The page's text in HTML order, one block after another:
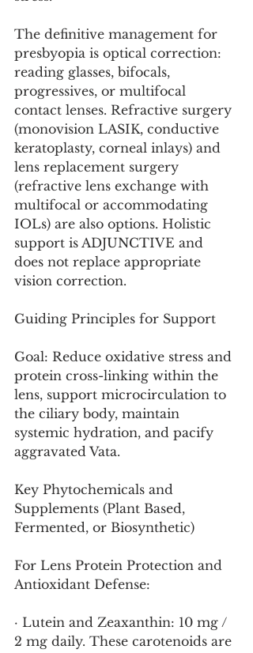
The definitive management for
presbyopia is optical correction:
reading glasses, bifocals,
progressives, or multifocal
contact lenses. Refractive surgery
(monovision LASIK, conductive
keratoplasty, corneal inlays) and
lens replacement surgery
(refractive lens exchange with
multifocal or accommodating
IOLs) are also options. Holistic
support is ADJUNCTIVE and
does not replace appropriate
vision correction.
Guiding Principles for Support
Goal: Reduce oxidative stress and
protein cross-linking within the
lens, support microcirculation to
the ciliary body, maintain
systemic hydration, and pacify
aggravated Vata.
Key Phytochemicals and
Supplements (Plant Based,
Fermented, or Biosynthetic)
For Lens Protein Protection and
Antioxidant Defense:
· Lutein and Zeaxanthin: 10 mg /
2 mg daily. These carotenoids are